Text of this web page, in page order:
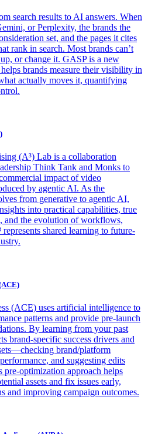
search results to AI answers. When
or Perplexity, the brands the
set, and the pages it cites
rank in search. Most brands can’t
or change it. GASP is a new
brands measure their visibility in
actually moves it, quantifying
(A³) Lab is a collaboration
Think Tank and Monks to
impact of video
by agentic AI. As the
from generative to agentic AI,
into practical capabilities, true
and the evolution of workflows,
represents shared learning to future-
(ACE) uses artificial intelligence to
patterns and provide pre-launch
By learning from your past
brand-specific success drivers and
brand/platform
and suggesting edits
optimization approach helps
assets and fix issues early,
and improving campaign outcomes.